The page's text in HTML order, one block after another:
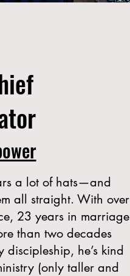
a lot of hats—and
all straight. With over
23 years in marriage
than two decades
discipleship, he’s kind
(only taller and